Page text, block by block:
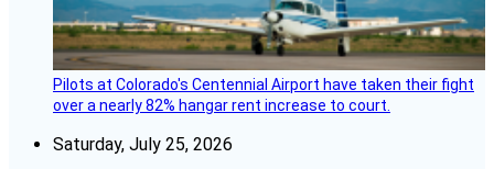
Pilots at Colorado's Centennial Airport have taken their fight
over a nearly 82% hangar rent increase to court.
Saturday, July 25, 2026